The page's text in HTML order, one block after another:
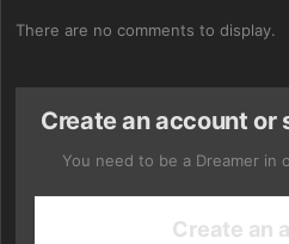
There are no comments to display.
Create an account or
You need to be a Dreamer in
Create an